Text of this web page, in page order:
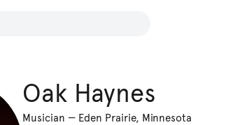
Oak Haynes
Musician — Eden Prairie, Minnesota